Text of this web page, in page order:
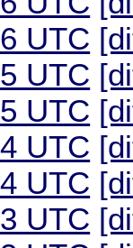
UTC
UTC
UTC
UTC
UTC
UTC